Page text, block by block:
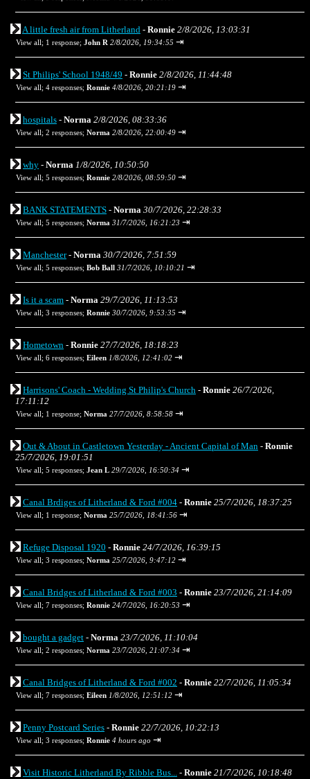
A little fresh air from Litherland - Ronnie 2/8/2026, 13:03:31
View all; 1 response; John R 2/8/2026, 19:34:55 ⇥
St Philips' School 1948/49 - Ronnie 2/8/2026, 11:44:48
View all; 4 responses; Ronnie 4/8/2026, 20:21:19 ⇥
hospitals - Norma 2/8/2026, 08:33:36
View all; 2 responses; Norma 2/8/2026, 22:00:49 ⇥
why - Norma 1/8/2026, 10:50:50
View all; 5 responses; Ronnie 2/8/2026, 08:59:50 ⇥
BANK STATEMENTS - Norma 30/7/2026, 22:28:33
View all; 5 responses; Norma 31/7/2026, 16:21:23 ⇥
Manchester- Norma 30/7/2026, 7:51:59
View all; 5 responses; Bob Ball 31/7/2026, 10:10:21 ⇥
Is it a scam - Norma 29/7/2026, 11:13:53
View all; 3 responses; Ronnie 30/7/2026, 9:53:35 ⇥
Hometown - Ronnie 27/7/2026, 18:18:23
View all; 6 responses; Eileen 1/8/2026, 12:41:02 ⇥
Harrisons' Coach - Wedding St Philip's Church - Ronnie 26/7/2026,
17:11:12
View all; 1 response; Norma 27/7/2026, 8:58:58 ⇥
Out & About in Castletown Yesterday - Ancient Capital of Man - Ronnie
25/7/2026, 19:01:51
View all; 5 responses; Jean L 29/7/2026, 16:50:34 ⇥
Canal Brdiges of Litherland & Ford #004 - Ronnie 25/7/2026, 18:37:25
View all; 1 response; Norma 25/7/2026, 18:41:56 ⇥
Refuge Disposal 1920 - Ronnie 24/7/2026, 16:39:15
View all; 3 responses; Norma 25/7/2026, 9:47:12 ⇥
Canal Bridges of Litherland & Ford #003 - Ronnie 23/7/2026, 21:14:09
View all; 7 responses; Ronnie 24/7/2026, 16:20:53 ⇥
bought a gadget - Norma 23/7/2026, 11:10:04
View all; 2 responses; Norma 23/7/2026, 21:07:34 ⇥
Canal Bridges of Litherland & Ford #002 - Ronnie 22/7/2026, 11:05:34
View all; 7 responses; Eileen 1/8/2026, 12:51:12 ⇥
Penny Postcard Series - Ronnie 22/7/2026, 10:22:13
View all; 3 responses; Ronnie 4 hours ago ⇥
Visit Historic Litherland By Ribble Bus... - Ronnie 21/7/2026, 10:18:48